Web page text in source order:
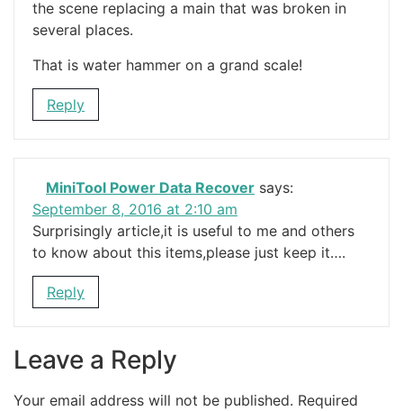
the scene replacing a main that was broken in
several places.
That is water hammer on a grand scale!
Reply
MiniTool Power Data Recover says:
September 8, 2016 at 2:10 am
Surprisingly article,it is useful to me and others
to know about this items,please just keep it….
Reply
Leave a Reply
Your email address will not be published. Required